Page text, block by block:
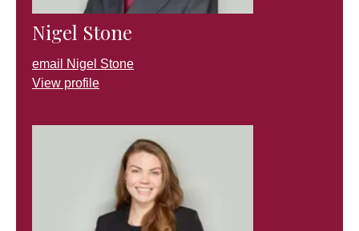
Nigel Stone
email Nigel Stone
View profile